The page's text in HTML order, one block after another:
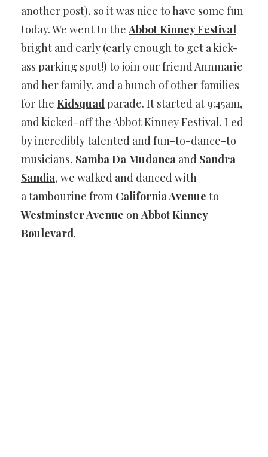
another post), so it was nice to have some fun
today. We went to the Abbot Kinney Festival
bright and early (early enough to get a kick-
ass parking spot!) to join our friend Annmarie
and her family, and a bunch of other families
for the Kidsquad parade. It started at 9:45am,
and kicked-off the Abbot Kinney Festival. Led
by incredibly talented and fun-to-dance-to
musicians, Samba Da Mudanca and Sandra
Sandia, we walked and danced with
a tambourine from California Avenue to
Westminster Avenue on Abbot Kinney
Boulevard.